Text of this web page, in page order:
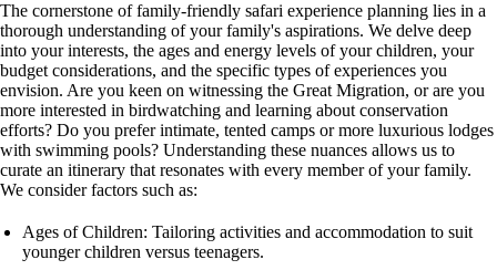
The cornerstone of family-friendly safari experience planning lies in a
thorough understanding of your family's aspirations. We delve deep
into your interests, the ages and energy levels of your children, your
budget considerations, and the specific types of experiences you
envision. Are you keen on witnessing the Great Migration, or are you
more interested in birdwatching and learning about conservation
efforts? Do you prefer intimate, tented camps or more luxurious lodges
with swimming pools? Understanding these nuances allows us to
curate an itinerary that resonates with every member of your family.
We consider factors such as:
Ages of Children: Tailoring activities and accommodation to suit
younger children versus teenagers.